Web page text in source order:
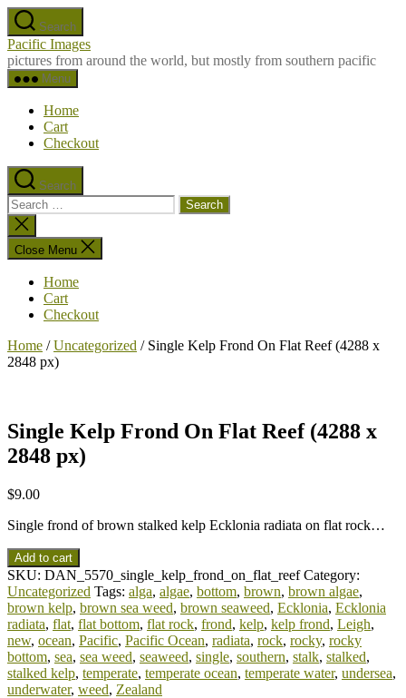
Skip
to
the
content
Search
Pacific Images
pictures from around the world, but mostly from southern pacific
Menu
Home
Cart
Checkout
Search
Search
for:
Close
search
Close Menu
Home
Cart
Checkout
Home /Uncategorized / Single Kelp Frond On Flat Reef (4288 x
2848 px)
Single Kelp Frond On Flat Reef (4288 x
2848 px)
$9.00
Single frond of brown stalked kelp Ecklonia radiata on flat rock…
Add to cart
SKU: DAN_5570_single_kelp_frond_on_flat_reef Category:
Uncategorized Tags: alga, algae, bottom, brown, brown algae,
brown kelp, brown sea weed, brown seaweed, Ecklonia, Ecklonia
radiata, flat, flat bottom, flat rock, frond, kelp, kelp frond, Leigh,
new, ocean, Pacific, Pacific Ocean, radiata, rock, rocky, rocky
bottom, sea, sea weed, seaweed, single, southern, stalk, stalked,
stalked kelp, temperate, temperate ocean, temperate water, undersea,
underwater, weed, Zealand